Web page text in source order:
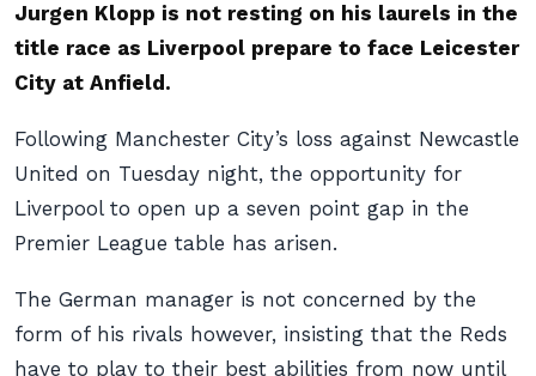
Jurgen Klopp is not resting on his laurels in the
title race as Liverpool prepare to face Leicester
City at Anfield.
Following Manchester City’s loss against Newcastle
United on Tuesday night, the opportunity for
Liverpool to open up a seven point gap in the
Premier League table has arisen.
The German manager is not concerned by the
form of his rivals however, insisting that the Reds
have to play to their best abilities from now until